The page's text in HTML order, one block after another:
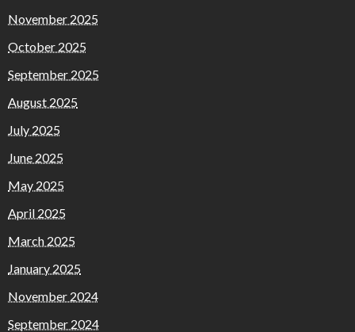
November 2025
October 2025
September 2025
August 2025
July 2025
June 2025
May 2025
April 2025
March 2025
January 2025
November 2024
September 2024